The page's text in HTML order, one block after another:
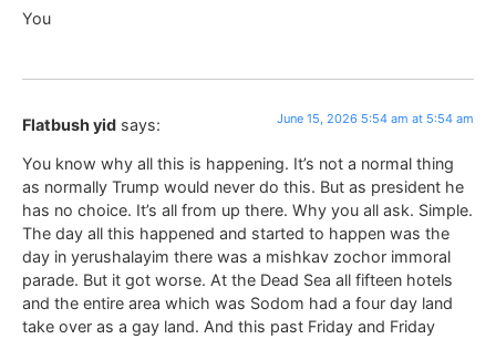
You
Flatbush yid says: June 15, 2026 5:54 am at 5:54 am
You know why all this is happening. It’s not a normal thing
as normally Trump would never do this. But as president he
has no choice. It’s all from up there. Why you all ask. Simple.
The day all this happened and started to happen was the
day in yerushalayim there was a mishkav zochor immoral
parade. But it got worse. At the Dead Sea all fifteen hotels
and the entire area which was Sodom had a four day land
take over as a gay land. And this past Friday and Friday